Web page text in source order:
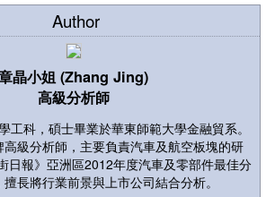
Author
晶小姐 (Zhang Jing)
高級分析師
工科，碩士畢業於華東師範大學金融貿系。
級分析師，主要負責汽車及航空板塊的研
日報》亞洲區2012年度汽車及零部件最佳分
長將行業前景與上市公司結合分析。